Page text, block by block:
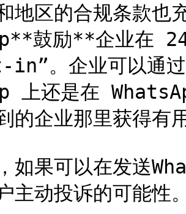
地区的合规条款也
鼓励**企业在
in”。企业可以通
上还是在
的企业那里获得有
如果可以在发送
主动投诉的可能性